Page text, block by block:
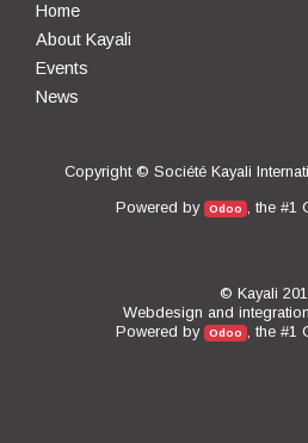
Home
About Kayali
Events
News
Copyright © Société Kayali
Powered by Odoo , the #1
© Kayali
Webdesign and
Powered by Odoo , the #1